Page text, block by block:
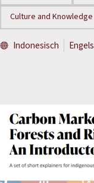
Culture and Knowledge
Indonesisch Engels